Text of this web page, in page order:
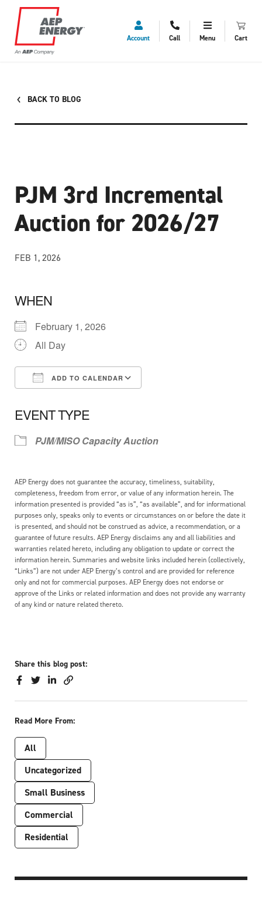
Account Call Menu Cart
BACK TO BLOG
PJM 3rd Incremental
Auction for 2026/27
FEB 1, 2026
WHEN
February 1, 2026
All Day
ADD TO CALENDAR
EVENT TYPE
PJM/MISO Capacity Auction
AEP Energy does not guarantee the accuracy, timeliness, suitability,
completeness, freedom from error, or value of any information herein. The
information presented is provided “as is”, “as available”, and for informational
purposes only, speaks only to events or circumstances on or before the date it
is presented, and should not be construed as advice, a recommendation, or a
guarantee of future results. AEP Energy disclaims any and all liabilities and
warranties related hereto, including any obligation to update or correct the
information herein. Summaries and website links included herein (collectively,
“Links”) are not under AEP Energy’s control and are provided for reference
only and not for commercial purposes. AEP Energy does not endorse or
approve of the Links or related information and does not provide any warranty
of any kind or nature related thereto.
Share this blog post:
Read More From:
All
Uncategorized
Small Business
Commercial
Residential